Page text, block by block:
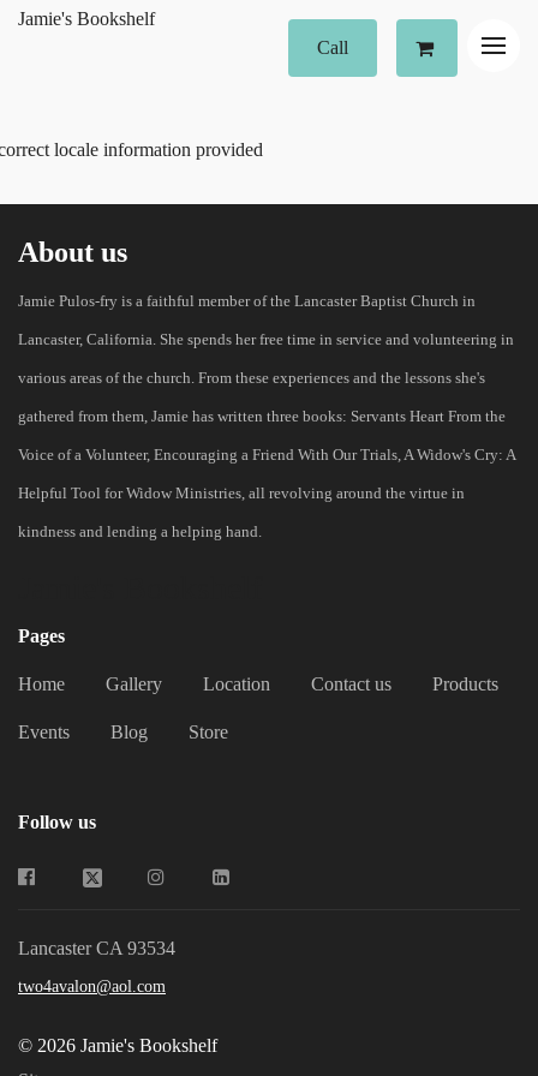
Jamie's Bookshelf
Call
locale information provided
About us
Jamie Pulos-fry is a faithful member of the Lancaster Baptist Church in
Lancaster, California. She spends her free time in service and volunteering in
various areas of the church. From these experiences and the lessons she's
gathered from them, Jamie has written three books: Servants Heart From the
Voice of a Volunteer, Encouraging a Friend With Our Trials, A Widow's Cry: A
Helpful Tool for Widow Ministries, all revolving around the virtue in
kindness and lending a helping hand.
Pages
Home Gallery Location Contact us Products
Events Blog Store
Follow us
Lancaster CA 93534
two4avalon@aol.com
© 2026 Jamie's Bookshelf